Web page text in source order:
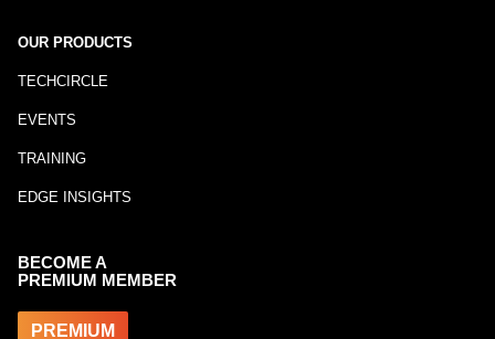
OUR PRODUCTS
TECHCIRCLE
EVENTS
TRAINING
EDGE INSIGHTS
BECOME A
PREMIUM MEMBER
PREMIUM